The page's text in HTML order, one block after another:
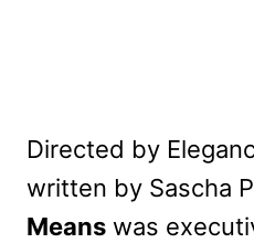
Directed by
written by Sascha
Means was